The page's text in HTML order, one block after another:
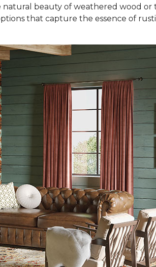
beauty of weathered wood
that capture the essence of